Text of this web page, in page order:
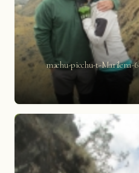
machu-picchu-t-Marilena-6